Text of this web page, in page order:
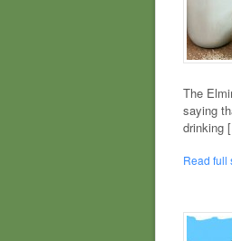
The
saying
drinking
Read full